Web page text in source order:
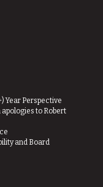
Year Perspective
apologies to Robert
and Board